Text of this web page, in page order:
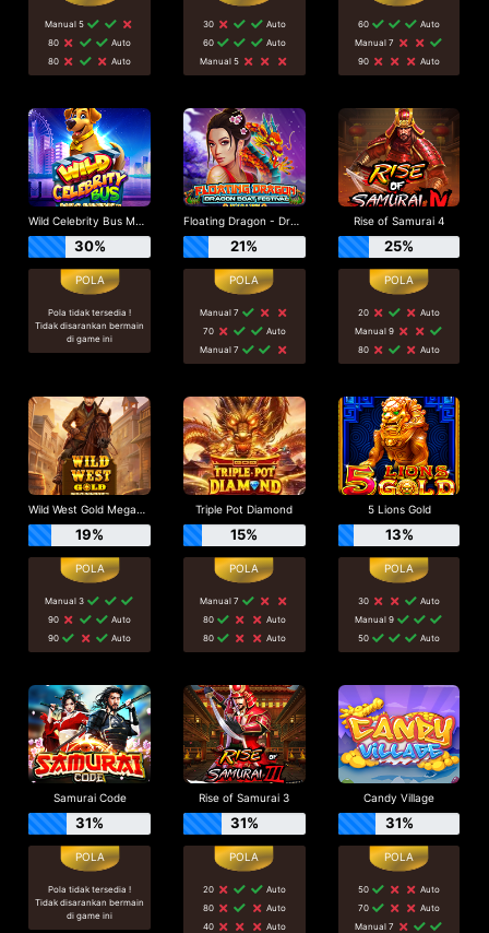
Manual 5
80
Auto
80
Auto
30
Auto
60
Auto
Manual 5
60
Auto
Manual 7
90
Auto
Wild Celebrity Bus Megaways
30%
Pola tidak tersedia !
Tidak disarankan bermain
di game ini
Floating Dragon - Dragon Boat Festival
21%
Manual 7
70
Auto
Manual 7
Rise of Samurai 4
25%
20
Auto
Manual 9
80
Auto
Wild West Gold Megaways
19%
Manual 3
90
Auto
90
Auto
Triple Pot Diamond
15%
Manual 7
80
Auto
80
Auto
5 Lions Gold
13%
30
Auto
Manual 9
50
Auto
Samurai Code
31%
Pola tidak tersedia !
Tidak disarankan bermain
di game ini
Rise of Samurai 3
31%
20
Auto
80
Auto
40
Auto
Candy Village
31%
50
Auto
70
Auto
Manual 7